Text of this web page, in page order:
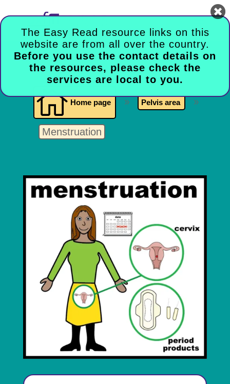
The Easy Read resource links on this
website are from all over the country.
Before you use the contact details on
the resources, please check the
services are local to you.

 Home page 9 Pelvis area 9
Menstruation